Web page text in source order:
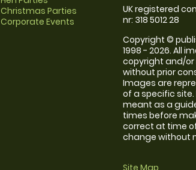
Christmas Parties
Corporate Events
UK registered
nr: 318 5012 28
Copyright ©
1998 - 2026. All
copyright and/
without prior
Images are
of a specific
meant as a
times before
correct at time
change without
Site Map